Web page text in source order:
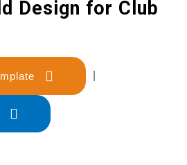
Design for Club